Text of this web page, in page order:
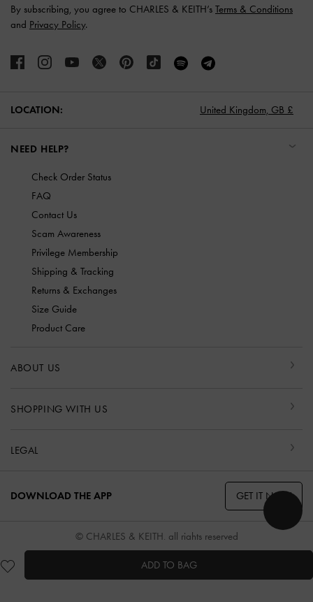
ADD TO BAG
By subscribing, you agree to CHARLES & KEITH’s Terms & Conditions
and Privacy Policy.
LOCATION: United Kingdom, GB £
NEED HELP?
Check Order Status
FAQ
Contact Us
Scam Awareness
Privilege Membership
Shipping & Tracking
Returns & Exchanges
Size Guide
Product Care
ABOUT US
SHOPPING WITH US
LEGAL
DOWNLOAD THE APP GET IT NOW
© CHARLES & KEITH, all rights reserved